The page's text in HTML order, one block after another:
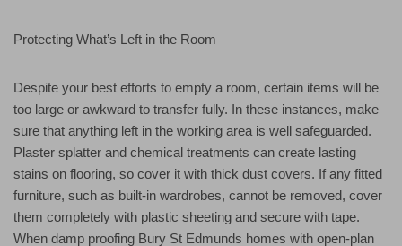
Protecting What’s Left in the Room
Despite your best efforts to empty a room, certain items will be
too large or awkward to transfer fully. In these instances, make
sure that anything left in the working area is well safeguarded.
Plaster splatter and chemical treatments can create lasting
stains on flooring, so cover it with thick dust covers. If any fitted
furniture, such as built-in wardrobes, cannot be removed, cover
them completely with plastic sheeting and secure with tape.
When damp proofing Bury St Edmunds homes with open-plan